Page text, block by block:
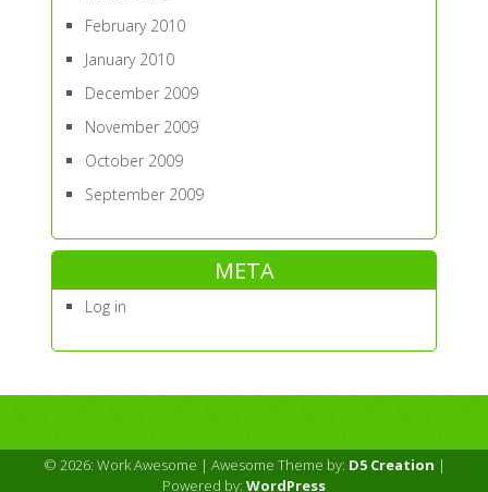
February 2010
January 2010
December 2009
November 2009
October 2009
September 2009
META
Log in
© 2026: Work Awesome | Awesome Theme by: D5 Creation |
Powered by: WordPress